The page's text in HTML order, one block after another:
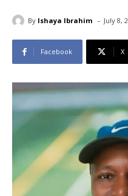
By Ishaya Ibrahim - July 8,
Facebook X